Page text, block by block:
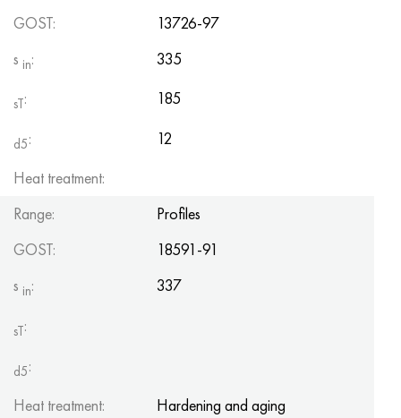
GOST:
13726-97
s in: 335
sT: 185
d5:
12
Heat treatment:
Range:
Profiles
GOST:
18591-91
s in: 337
sT:
d5:
Heat treatment:
Hardening and aging
Hastelloy C2000
Hastelloy 3
Hastelloy x
Udimet 500
45X, 45h, 1.7035
45KhN2MFA, k2425, 45hnmf
A40G, 44smn28, 1.0762, 46s20